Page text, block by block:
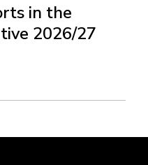
in the
2026/27